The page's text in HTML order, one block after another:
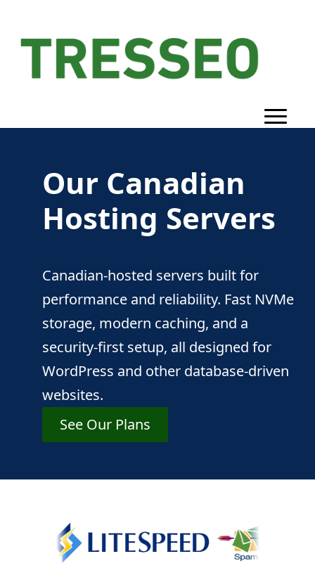
Our Canadian
Hosting Servers
Canadian-hosted servers built for
performance and reliability. Fast NVMe
storage, modern caching, and a
security-first setup, all designed for
WordPress and other database-driven
websites.
See Our Plans